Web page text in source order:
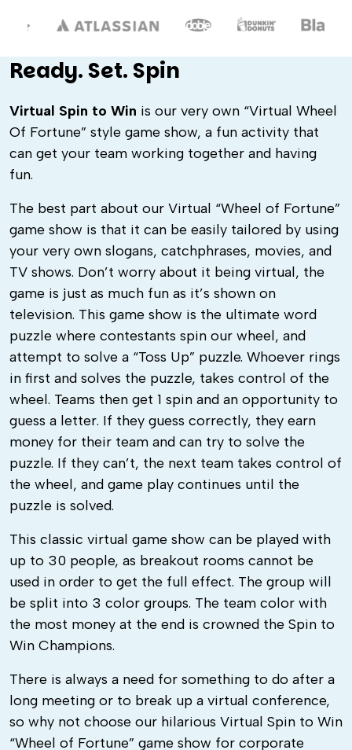
Ready. Set. Spin
Virtual Spin to Win is our very own “Virtual Wheel
Of Fortune” style game show, a fun activity that
can get your team working together and having
fun.
The best part about our Virtual “Wheel of Fortune”
game show is that it can be easily tailored by using
your very own slogans, catchphrases, movies, and
TV shows. Don’t worry about it being virtual, the
game is just as much fun as it’s shown on
television. This game show is the ultimate word
puzzle where contestants spin our wheel, and
attempt to solve a “Toss Up” puzzle. Whoever rings
in first and solves the puzzle, takes control of the
wheel. Teams then get 1 spin and an opportunity to
guess a letter. If they guess correctly, they earn
money for their team and can try to solve the
puzzle. If they can’t, the next team takes control of
the wheel, and game play continues until the
puzzle is solved.
This classic virtual game show can be played with
up to 30 people, as breakout rooms cannot be
used in order to get the full effect. The group will
be split into 3 color groups. The team color with
the most money at the end is crowned the Spin to
Win Champions.
There is always a need for something to do after a
long meeting or to break up a virtual conference,
so why not choose our hilarious Virtual Spin to Win
“Wheel of Fortune” game show for corporate